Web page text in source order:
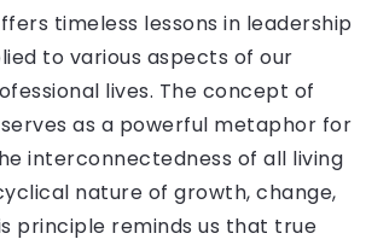
timeless lessons in leadership
to various aspects of our
lives. The concept of
as a powerful metaphor for
interconnectedness of all living
nature of growth, change,
principle reminds us that true